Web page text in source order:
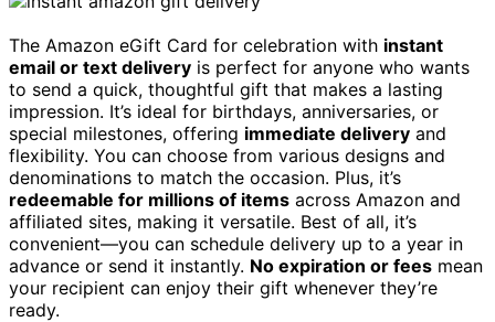
The Amazon eGift Card for celebration with instant
email or text delivery is perfect for anyone who wants
to send a quick, thoughtful gift that makes a lasting
impression. It’s ideal for birthdays, anniversaries, or
special milestones, offering immediate delivery and
flexibility. You can choose from various designs and
denominations to match the occasion. Plus, it’s
redeemable for millions of items across Amazon and
affiliated sites, making it versatile. Best of all, it’s
convenient—you can schedule delivery up to a year in
advance or send it instantly. No expiration or fees mean
your recipient can enjoy their gift whenever they’re
ready.